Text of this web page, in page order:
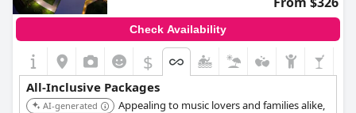
Check Availability
$
All-Inclusive Packages
AI-generated
Appealing to music lovers and families alike,